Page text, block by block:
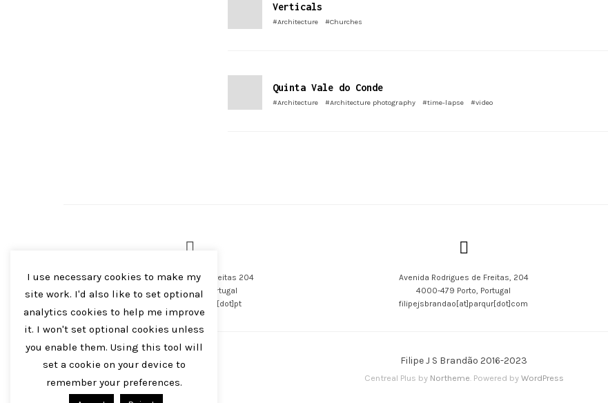
Verticals
#Architecture #Churches
Quinta Vale do Conde
#Architecture #Architecture photography #time-lapse #video
Avenida Rodrigues de Freitas 204
4000-479 Porto, Portugal
foto[at]filipebrandao[dot]pt
Avenida Rodrigues de Freitas, 204
4000-479 Porto, Portugal
filipejsbrandao[at]parqur[dot]com
Filipe J S Brandão 2016-2023
Centreal Plus by Northeme. Powered by WordPress
I use necessary cookies to make my
site work. I'd also like to set optional
analytics cookies to help me improve
it. I won't set optional cookies unless
you enable them. Using this tool will
set a cookie on your device to
remember your preferences.